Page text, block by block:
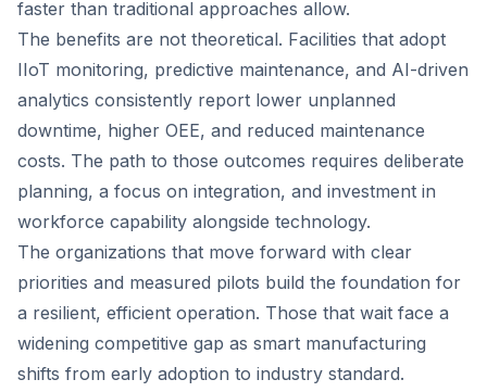
faster than traditional approaches allow.
The benefits are not theoretical. Facilities that adopt
IIoT monitoring, predictive maintenance, and AI-driven
analytics consistently report lower unplanned
downtime, higher OEE, and reduced maintenance
costs. The path to those outcomes requires deliberate
planning, a focus on integration, and investment in
workforce capability alongside technology.
The organizations that move forward with clear
priorities and measured pilots build the foundation for
a resilient, efficient operation. Those that wait face a
widening competitive gap as smart manufacturing
shifts from early adoption to industry standard.